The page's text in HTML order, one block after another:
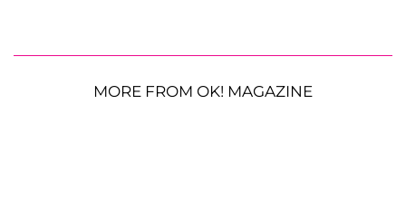
MORE FROM OK! MAGAZINE